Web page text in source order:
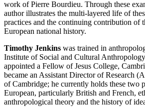
work of Pierre Bourdieu. Through these
author illustrates the multi-layered life of
practices and the continuing contribution of
European national history.
Timothy Jenkins was trained in
Institute of Social and Cultural
appointed a Fellow of Jesus College,
became an Assistant Director of Research
of Cambridge; he currently holds these two
European, particularly British and French,
anthropological theory and the history of